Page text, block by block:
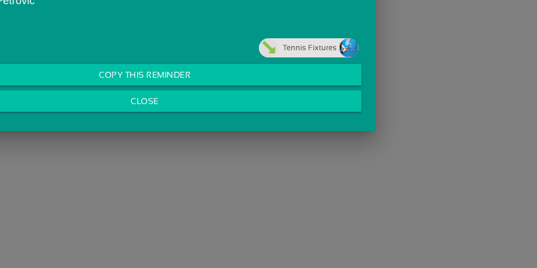
Tennis Fixtures
COPY THIS REMINDER
CLOSE